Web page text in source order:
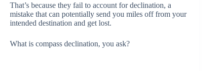
That’s because they fail to account for declination, a
mistake that can potentially send you miles off from your
intended destination and get lost.
What is compass declination, you ask?